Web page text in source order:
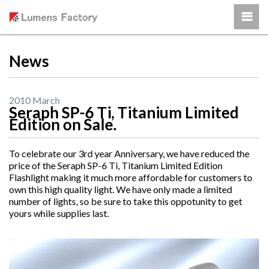
News
2010 March
Seraph SP-6 Ti, Titanium Limited
Edition on Sale.
To celebrate our 3rd year Anniversary, we have reduced the
price of the Seraph SP-6 Ti, Titanium Limited Edition
Flashlight making it much more affordable for customers to
own this high quality light. We have only made a limited
number of lights, so be sure to take this oppotunity to get
yours while supplies last.